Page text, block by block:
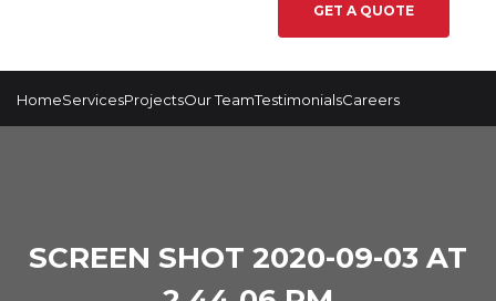
GET A QUOTE
HomeServicesProjectsOur TeamTestimonialsCareers
SCREEN SHOT 2020-09-03 AT